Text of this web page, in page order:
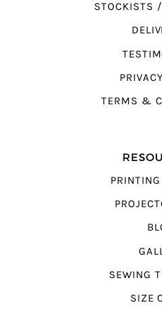
STOCKISTS
TERMS &
SEWING
SIZE